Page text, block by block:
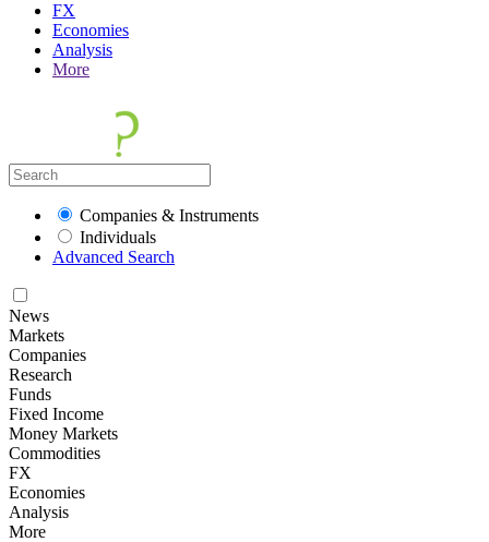
FX
Economies
Analysis
More
Companies & Instruments
Individuals
Advanced Search
News
Markets
Companies
Research
Funds
Fixed Income
Money Markets
Commodities
FX
Economies
Analysis
More